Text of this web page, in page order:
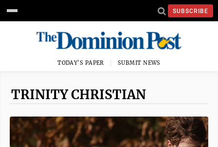
SUBSCRIBE
TODAY'S PAPER SUBMIT NEWS
TRINITY CHRISTIAN